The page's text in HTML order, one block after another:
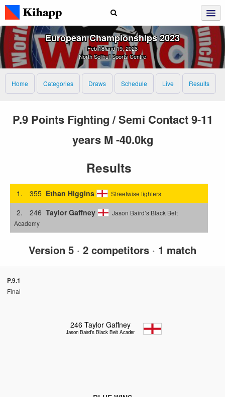
European Championships 2023
Feb 18 and 19, 2023
North Solihull Sports Centre
Home Categories Draws Schedule Live Results
P.9 Points Fighting / Semi Contact 9-11
years M -40.0kg
Results
1. 355 Ethan Higgins Streetwise fighters
2. 246 Taylor Gaffney
Jason Baird’s Black Belt
Academy
Version 5 · 2 competitors · 1 match
P.9.1
Final
246 Taylor Gaffney
Jason Baird’s Black Belt Academy